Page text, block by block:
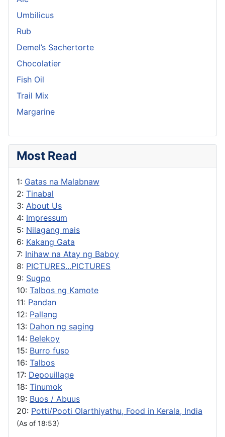
Umbilicus
Rub
Demel’s Sachertorte
Chocolatier
Fish Oil
Trail Mix
Margarine
Most Read
1: Gatas na Malabnaw
2: Tinabal
3: About Us
4: Impressum
5: Nilagang mais
6: Kakang Gata
7: Inihaw na Atay ng Baboy
8: PICTURES...PICTURES
9: Sugpo
10: Talbos ng Kamote
11: Pandan
12: Pallang
13: Dahon ng saging
14: Belekoy
15: Burro fuso
16: Talbos
17: Depouillage
18: Tinumok
19: Buos / Abuus
20: Potti/Pooti Olarthiyathu, Food in Kerala, India
(As of 18:53)